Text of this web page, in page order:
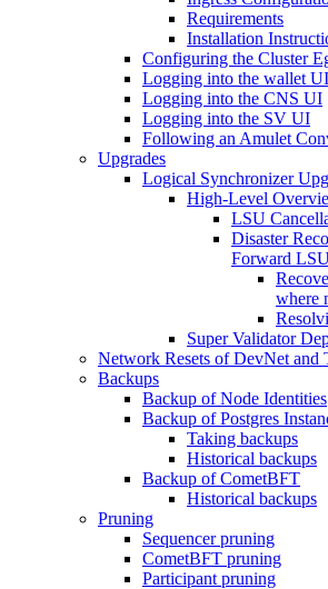
Requirements
Installation
Configuring the Cluster
Logging into the wallet UI
Logging into the CNS UI
Logging into the SV UI
Following an Amulet
Upgrades
Logical Synchronizer
High-Level
LSU
Disaster
Forward
where
Super Validator
Network Resets of DevNet and
Backups
Backup of Node Identities
Backup of Postgres
Taking backups
Historical backups
Backup of CometBFT
Historical backups
Pruning
Sequencer pruning
CometBFT pruning
Participant pruning